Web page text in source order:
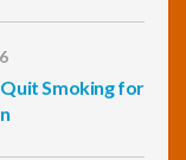
Smoking for